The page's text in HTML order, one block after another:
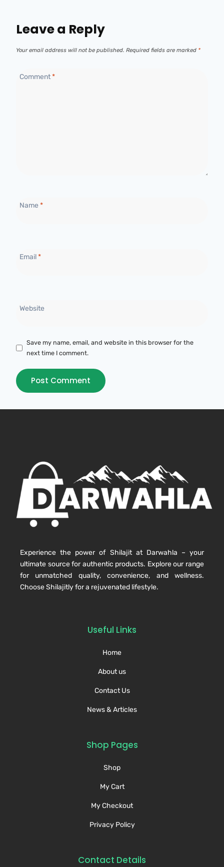
Leave a Reply
Your email address will not be published. Required fields are marked *
Comment*
Name *
Email*
Website
Save my name, email, and website in this browser for the
next time I comment.
Experience the power of Shilajit at Darwahla – your
ultimate source for authentic products. Explore our range
for unmatched quality, convenience, and wellness.
Choose Shilajitly for a rejuvenated lifestyle.
Useful Links
Home
About us
Contact Us
News & Articles
Shop Pages
Shop
My Cart
My Checkout
Privacy Policy
Contact Details